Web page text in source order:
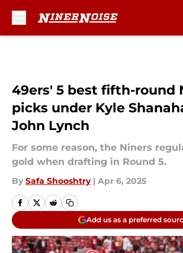
49ers' 5 best fifth-round
picks under Kyle
John Lynch
For some reason, the Niners
gold when drafting in Round 5.
By Safa Shooshtry | Apr 6, 2025
Add us as a preferred